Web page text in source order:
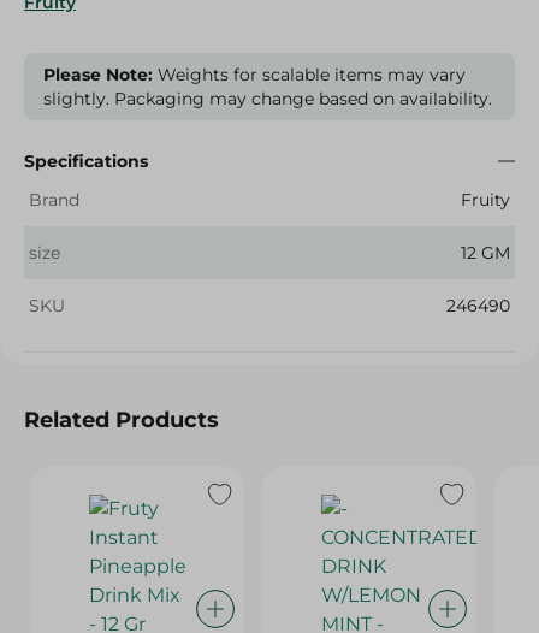
Please Note: Weights for scalable items may vary
slightly. Packaging may change based on availability.
Specifications
Brand
Fruity
size 12 GM
SKU 246490
Related Products